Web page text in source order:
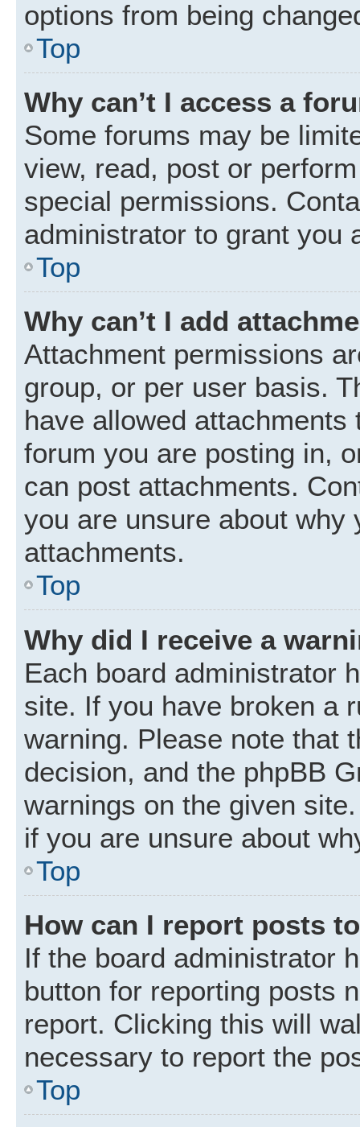
options from being
Top
Why can’t I access a
Some forums may be
view, read, post or
special permissions.
administrator to grant you
Top
Why can’t I add
Attachment permissions
group, or per user basis.
have allowed
forum you are posting in,
can post attachments.
you are unsure about why
attachments.
Top
Why did I receive a
Each board administrator
site. If you have broken a
warning. Please note that
decision, and the phpBB
warnings on the given
if you are unsure about
Top
How can I report posts
If the board administrator
button for reporting posts
report. Clicking this will
necessary to report the
Top